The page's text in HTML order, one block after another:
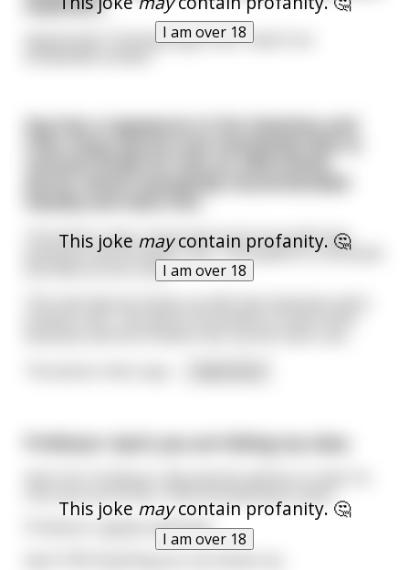
I am over 18
explosion.
Apparently “Fucking large ones” wasn’t an
This joke maycontain profanity. 🤔
I am over 18
Guy has a tapeworm in his intestine and
heavily and visits him.
The doctor says: Come back tomorrow with two
bananas and a Snickers bar. The patient is confused
but does as he’s told.
This joke maycontain profanity. 🤔
I am over 18
Professor: April, you are failing my class.
Professor: {gulp} anything?